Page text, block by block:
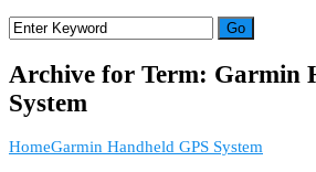
Archive for Term: Garmin
System
HomeGarmin Handheld GPS System